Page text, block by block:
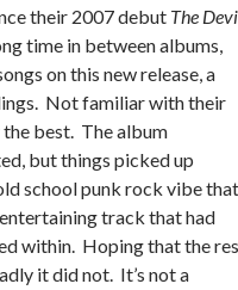
their 2007 debut The
time in between albums,
on this new release, a
Not familiar with their
the best. The album
but things picked up
school punk rock vibe that
track that had
within. Hoping that the
it did not. It’s not a